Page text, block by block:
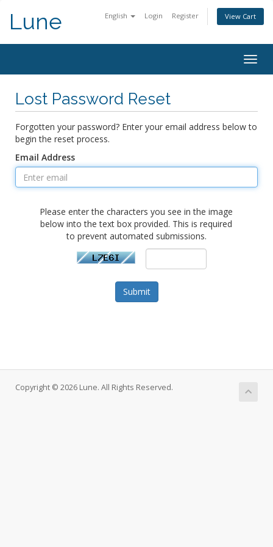
English Login Register View Cart
Lune
Lost Password Reset
Forgotten your password? Enter your email address below to
begin the reset process.
Email Address
Please enter the characters you see in the image
below into the text box provided. This is required
to prevent automated submissions.
Submit
Copyright © 2026 Lune. All Rights Reserved.